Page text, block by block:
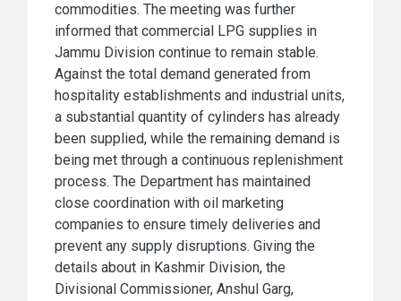
commodities. The meeting was further
informed that commercial LPG supplies in
Jammu Division continue to remain stable.
Against the total demand generated from
hospitality establishments and industrial units,
a substantial quantity of cylinders has already
been supplied, while the remaining demand is
being met through a continuous replenishment
process. The Department has maintained
close coordination with oil marketing
companies to ensure timely deliveries and
prevent any supply disruptions. Giving the
details about in Kashmir Division, the
Divisional Commissioner, Anshul Garg,